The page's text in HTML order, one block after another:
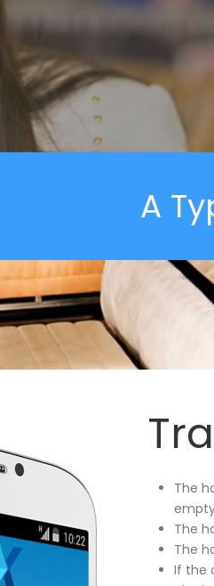
A
The
The
The
If the